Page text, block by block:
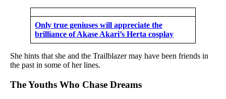
Only true geniuses will appreciate the
brilliance of Akase Akari’s Herta cosplay
She hints that she and the Trailblazer may have been friends in
the past in some of her lines.
The Youths Who Chase Dreams